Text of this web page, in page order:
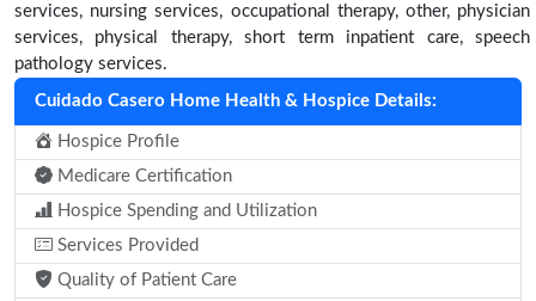
services, nursing services, occupational therapy, other, physician
services, physical therapy, short term inpatient care, speech
pathology services.
Cuidado Casero Home Health & Hospice Details:
Hospice Profile
Medicare Certification
Hospice Spending and Utilization
Services Provided
Quality of Patient Care